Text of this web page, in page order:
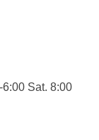
Sat. 8:00